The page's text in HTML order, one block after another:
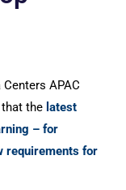
APAC
that the latest
– for
requirements for